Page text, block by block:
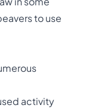
to use
activity